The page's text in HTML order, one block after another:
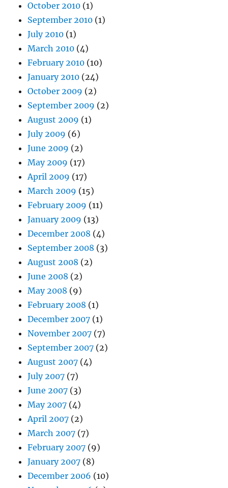
October 2010 (1)
September 2010 (1)
July 2010 (1)
March 2010 (4)
February 2010 (10)
January 2010 (24)
October 2009 (2)
September 2009 (2)
August 2009 (1)
July 2009 (6)
June 2009 (2)
May 2009 (17)
April 2009 (17)
March 2009 (15)
February 2009 (11)
January 2009 (13)
December 2008 (4)
September 2008 (3)
August 2008 (2)
June 2008 (2)
May 2008 (9)
February 2008 (1)
December 2007 (1)
November 2007 (7)
September 2007 (2)
August 2007 (4)
July 2007 (7)
June 2007 (3)
May 2007 (4)
April 2007 (2)
March 2007 (7)
February 2007 (9)
January 2007 (8)
December 2006 (10)